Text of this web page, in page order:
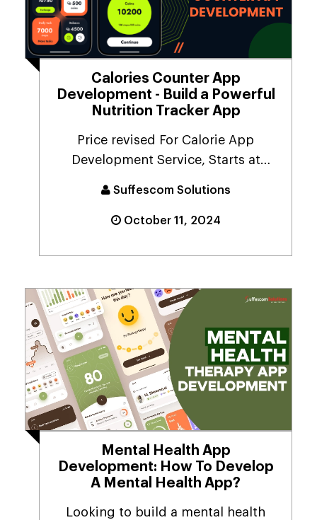
Calories Counter App
Development - Build a Powerful
Nutrition Tracker App
Price revised For Calorie App
Development Service, Starts at
Suffescom Solutions
October 11, 2024
Mental Health App
Development: How To Develop
A Mental Health App?
Looking to build a mental health